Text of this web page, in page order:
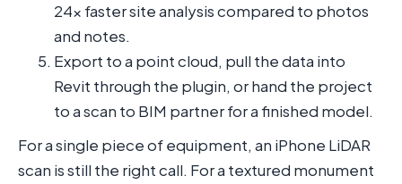
24x faster site analysis compared to photos
and notes.
Export to a point cloud, pull the data into
Revit through the plugin, or hand the project
to a scan to BIM partner for a finished model.
For a single piece of equipment, an iPhone LiDAR
scan is still the right call. For a textured monument